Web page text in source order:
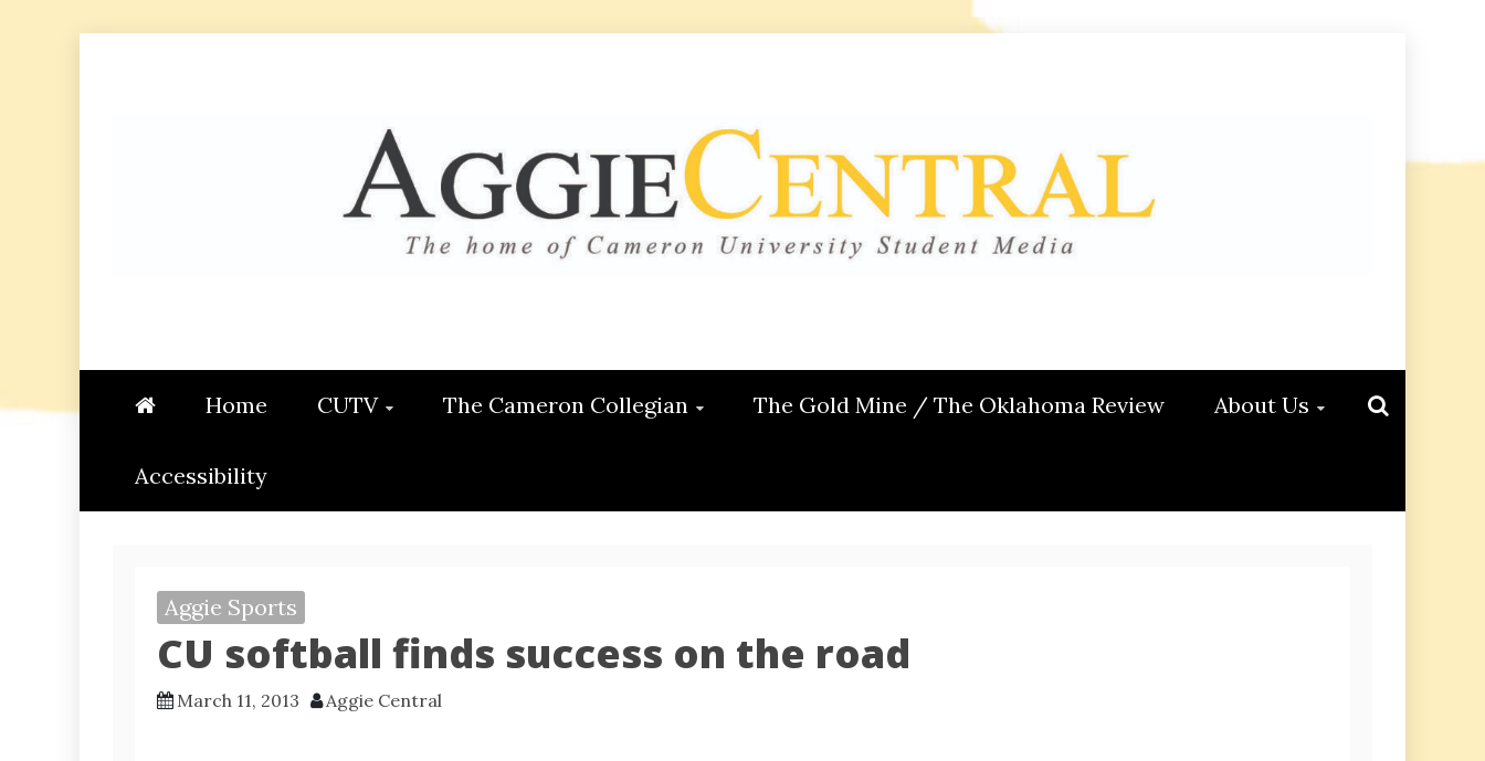
AGGIE CENTRAL
Home CUTV The Cameron Collegian The Gold Mine / The Oklahoma Review About Us
Accessibility
Aggie Sports
CU softball finds success on the road
March 11, 2013 Aggie Central